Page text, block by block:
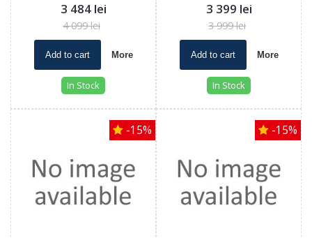
3 484 lei
4 099 lei
Add to cart More
In Stock
3 399 lei
3 999 lei
Add to cart More
In Stock
-15% -15%